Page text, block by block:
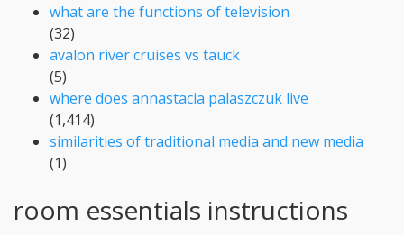
what are the functions of television
(32)
avalon river cruises vs tauck
(5)
where does annastacia palaszczuk live
(1,414)
similarities of traditional media and new media
(1)
room essentials instructions